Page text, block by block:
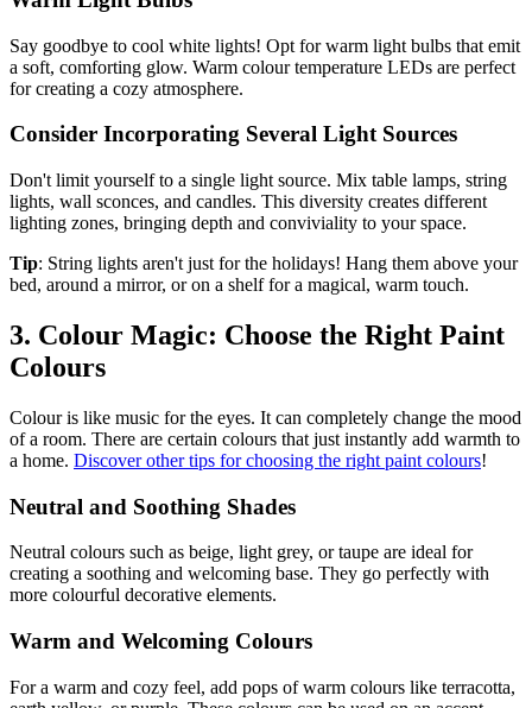
Say goodbye to cool white lights! Opt for warm light bulbs that emit
a soft, comforting glow. Warm colour temperature LEDs are perfect
for creating a cozy atmosphere.
Consider Incorporating Several Light Sources
Don't limit yourself to a single light source. Mix table lamps, string
lights, wall sconces, and candles. This diversity creates different
lighting zones, bringing depth and conviviality to your space.
Tip: String lights aren't just for the holidays! Hang them above your
bed, around a mirror, or on a shelf for a magical, warm touch.
3. Colour Magic: Choose the Right Paint
Colours
Colour is like music for the eyes. It can completely change the mood
of a room. There are certain colours that just instantly add warmth to
a home. Discover other tips for choosing the right paint colours!
Neutral and Soothing Shades
Neutral colours such as beige, light grey, or taupe are ideal for
creating a soothing and welcoming base. They go perfectly with
more colourful decorative elements.
Warm and Welcoming Colours
For a warm and cozy feel, add pops of warm colours like terracotta,